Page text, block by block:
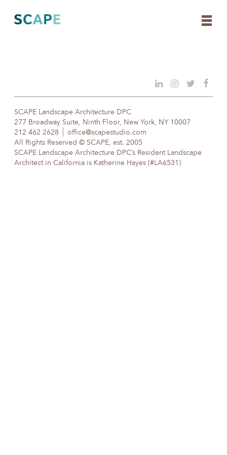
content
SCAPE Landscape Architecture DPC
277 Broadway Suite, Ninth Floor, New York, NY 10007
212 462 2628
office@scapestudio.com
All Rights Reserved © SCAPE, est. 2005
SCAPE Landscape Architecture DPC’s Resident Landscape
Architect in California is Katherine Hayes (#LA6531)